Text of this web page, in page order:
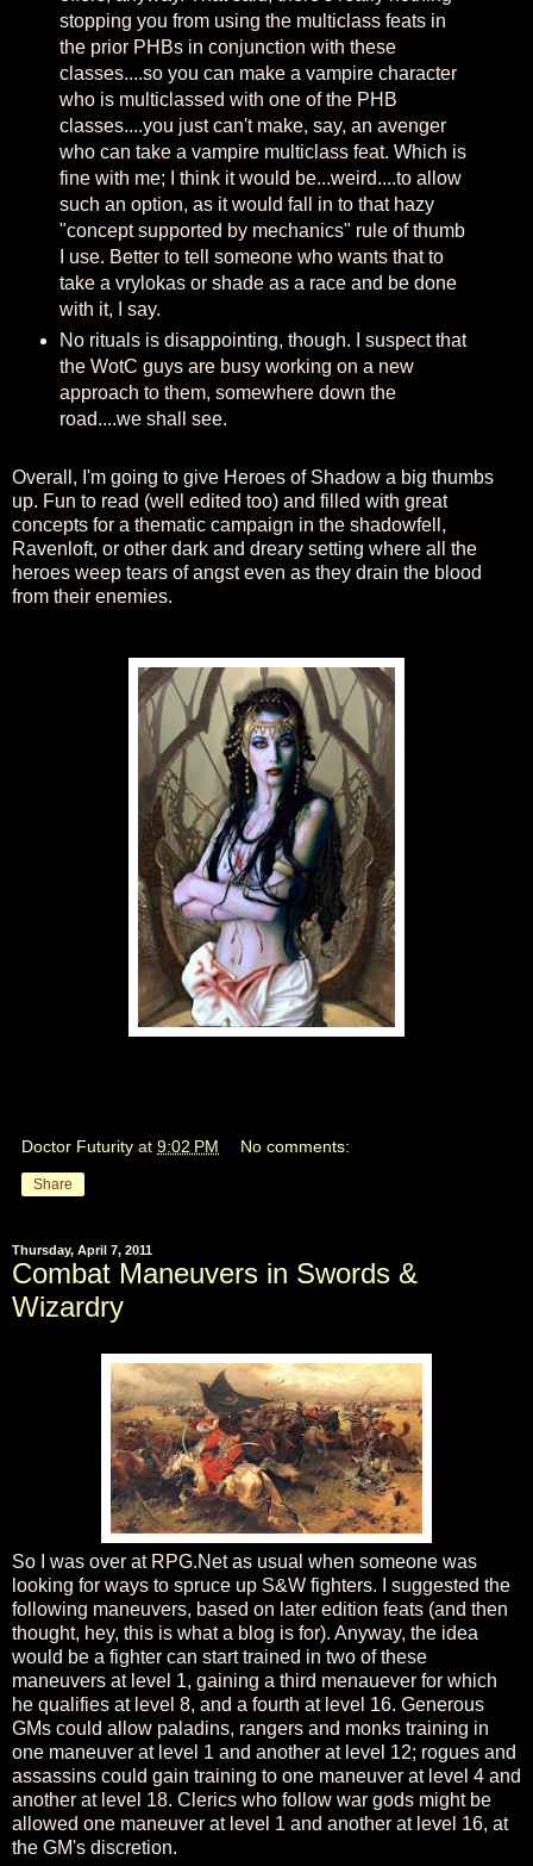
stopping you from using the multiclass feats in
the prior PHBs in conjunction with these
classes....so you can make a vampire character
who is multiclassed with one of the PHB
classes....you just can't make, say, an avenger
who can take a vampire multiclass feat. Which is
fine with me; I think it would be...weird....to allow
such an option, as it would fall in to that hazy
"concept supported by mechanics" rule of thumb
I use. Better to tell someone who wants that to
take a vrylokas or shade as a race and be done
with it, I say.
No rituals is disappointing, though. I suspect that
the WotC guys are busy working on a new
approach to them, somewhere down the
road....we shall see.
Overall, I'm going to give Heroes of Shadow a big thumbs
up. Fun to read (well edited too) and filled with great
concepts for a thematic campaign in the shadowfell,
Ravenloft, or other dark and dreary setting where all the
heroes weep tears of angst even as they drain the blood
from their enemies.
Doctor Futurity at 9:02 PM No comments:
Share
Thursday, April 7, 2011
Combat Maneuvers in Swords &
Wizardry
So I was over at RPG.Net as usual when someone was
looking for ways to spruce up S&W fighters. I suggested the
following maneuvers, based on later edition feats (and then
thought, hey, this is what a blog is for). Anyway, the idea
would be a fighter can start trained in two of these
maneuvers at level 1, gaining a third menauever for which
he qualifies at level 8, and a fourth at level 16. Generous
GMs could allow paladins, rangers and monks training in
one maneuver at level 1 and another at level 12; rogues and
assassins could gain training to one maneuver at level 4 and
another at level 18. Clerics who follow war gods might be
allowed one maneuver at level 1 and another at level 16, at
the GM's discretion.